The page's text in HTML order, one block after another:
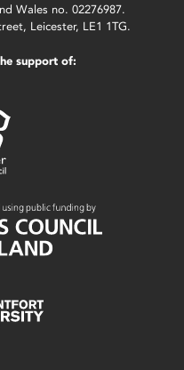
Wales no. 02276987.
Leicester, LE1 1TG.
support of: